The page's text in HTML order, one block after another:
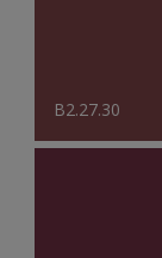
B2.27.30